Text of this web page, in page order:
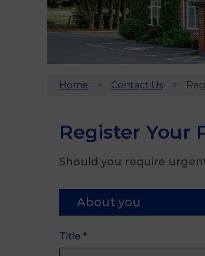
Home Contact Us
Register Your
Should you require
About you
Title *